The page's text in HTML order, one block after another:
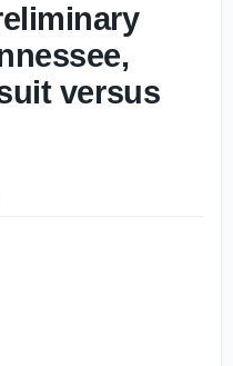
versus